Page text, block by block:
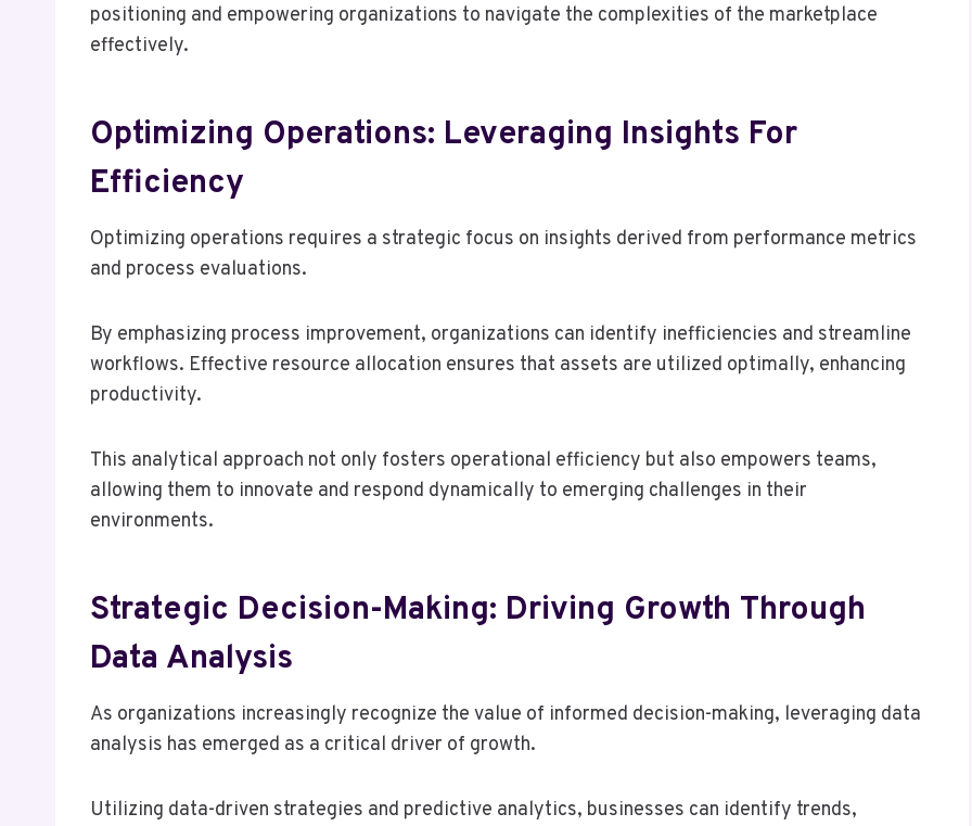
positioning and empowering organizations to navigate the complexities of the marketplace
effectively.
Optimizing Operations: Leveraging Insights For
Efficiency
Optimizing operations requires a strategic focus on insights derived from performance metrics
and process evaluations.
By emphasizing process improvement, organizations can identify inefficiencies and streamline
workflows. Effective resource allocation ensures that assets are utilized optimally, enhancing
productivity.
This analytical approach not only fosters operational efficiency but also empowers teams,
allowing them to innovate and respond dynamically to emerging challenges in their
environments.
Strategic Decision-Making: Driving Growth Through
Data Analysis
As organizations increasingly recognize the value of informed decision-making, leveraging data
analysis has emerged as a critical driver of growth.
Utilizing data-driven strategies and predictive analytics, businesses can identify trends,